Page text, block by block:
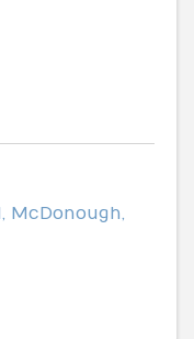
, McDonough,